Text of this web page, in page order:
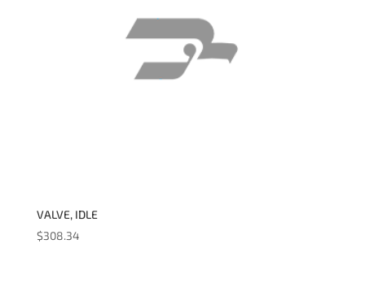
VALVE, IDLE
$308.34